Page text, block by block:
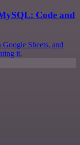
Code and
Sheets, and
it.